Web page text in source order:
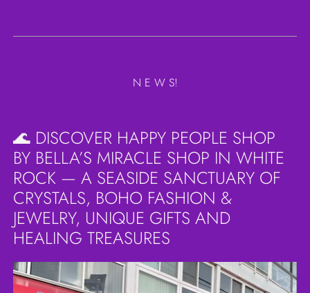
N E W S!
🌊 DISCOVER HAPPY PEOPLE SHOP
BY BELLA’S MIRACLE SHOP IN WHITE
ROCK — A SEASIDE SANCTUARY OF
CRYSTALS, BOHO FASHION &
JEWELRY, UNIQUE GIFTS AND
HEALING TREASURES